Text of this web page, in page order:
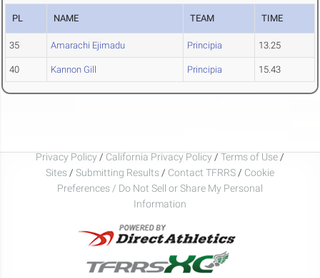
PL NAME TEAM TIME
35 Amarachi Ejimadu Principia 13.25
40 Kannon Gill Principia 15.43
Privacy Policy / California Privacy Policy / Terms of Use /
Sites / Submitting Results / Contact TFRRS / Cookie
Preferences / Do Not Sell or Share My Personal
Information